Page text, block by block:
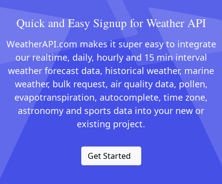
Quick and Easy Signup for Weather API
WeatherAPI.com makes it super easy to integrate
our realtime, daily, hourly and 15 min interval
weather forecast data, historical weather, marine
weather, bulk request, air quality data, pollen,
evapotranspiration, autocomplete, time zone,
astronomy and sports data into your new or
existing project.
Get Started